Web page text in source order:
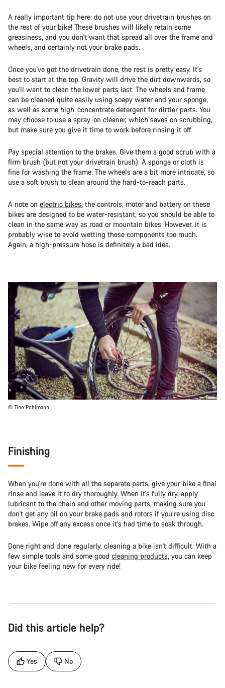
A really important tip here: do not use your drivetrain brushes on
the rest of your bike! These brushes will likely retain some
greasiness, and you don't want that spread all over the frame and
wheels, and certainly not your brake pads.
Once you've got the drivetrain done, the rest is pretty easy. It's
best to start at the top. Gravity will drive the dirt downwards, so
you'll want to clean the lower parts last. The wheels and frame
can be cleaned quite easily using soapy water and your sponge,
as well as some high-concentrate detergent for dirtier parts. You
may choose to use a spray-on cleaner, which saves on scrubbing,
but make sure you give it time to work before rinsing it off.
Pay special attention to the brakes. Give them a good scrub with a
firm brush (but not your drivetrain brush). A sponge or cloth is
fine for washing the frame. The wheels are a bit more intricate, so
use a soft brush to clean around the hard-to-reach parts.
A note on electric bikes: the controls, motor and battery on these
bikes are designed to be water-resistant, so you should be able to
clean in the same way as road or mountain bikes. However, it is
probably wise to avoid wetting these components too much.
Again, a high-pressure hose is definitely a bad idea.
© Tino Pohlmann
Finishing
When you're done with all the separate parts, give your bike a final
rinse and leave it to dry thoroughly. When it's fully dry, apply
lubricant to the chain and other moving parts, making sure you
don't get any oil on your brake pads and rotors if you’re using disc
brakes. Wipe off any excess once it's had time to soak through.
Done right and done regularly, cleaning a bike isn't difficult. With a
few simple tools and some good cleaning products, you can keep
your bike feeling new for every ride!
Did this article help?
Yes No